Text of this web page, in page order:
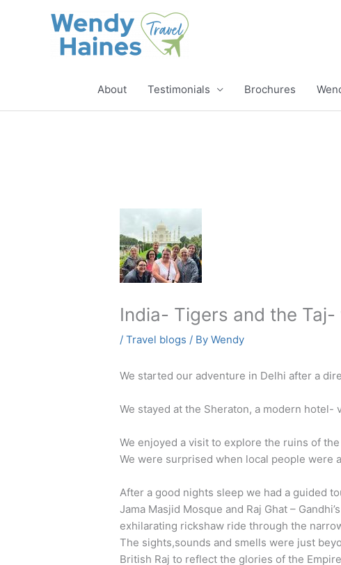
About Testimonials Brochures
India- Tigers and the
/Travel blogs / ByWendy
We started our adventure in Delhi after a
We stayed at the Sheraton, a modern
We enjoyed a visit to explore the ruins of
We were surprised when local people were
After a good nights sleep we had a guided
Jama Masjid Mosque and Raj Ghat –
exhilarating rickshaw ride through the
The sights,sounds and smells were just
British Raj to reflect the glories of the